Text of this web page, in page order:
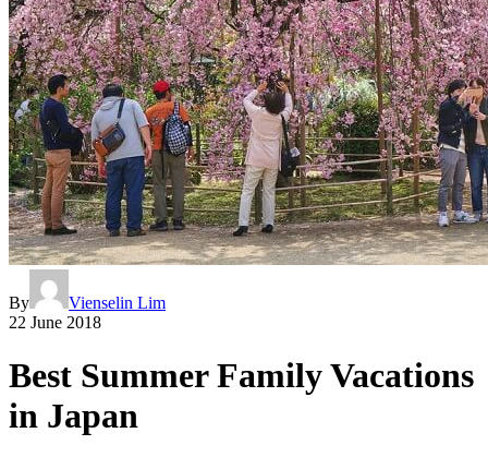
By
Vienselin Lim
22 June 2018
Best Summer Family Vacations
in Japan